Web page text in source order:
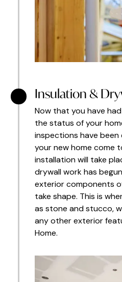
Insulation &
Now that you have
the status of your
inspections have
your new home come
installation will take
drywall work has
exterior components
take shape. This is
as stone and stucco,
any other exterior
Home.